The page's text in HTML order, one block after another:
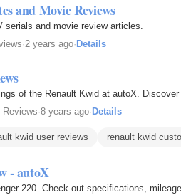
and Movie Reviews
serials and movie review articles.
·2 years ago· Details
of the Renault Kwid at autoX.
Reviews·8 years ago· Details
kwid user reviews renault kwid
- autoX
220. Check out specifications,